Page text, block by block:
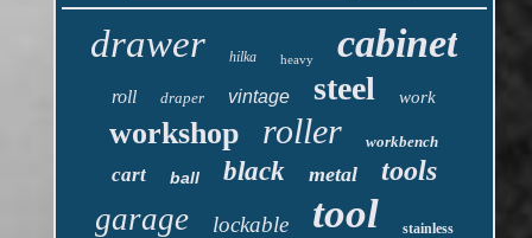
drawer hilka heavy cabinet
roll draper vintage steel work
workshop roller workbench
cart ball black metal tools
garage lockable tool stainless